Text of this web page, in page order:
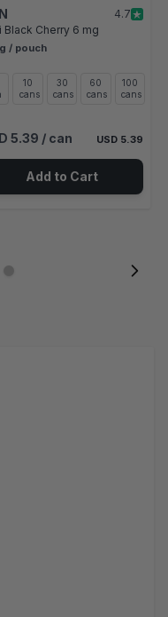
4.7
Black Cherry 6 mg
/ pouch
10
cans
30
cans
60
cans
100
cans
5.39 / can USD 5.39
Add to Cart